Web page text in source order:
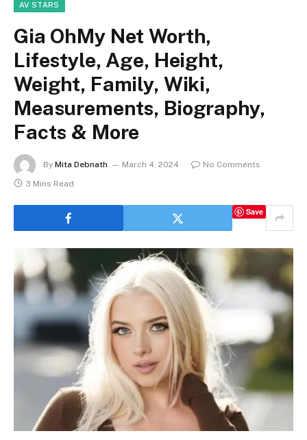
AV STARS
Gia OhMy Net Worth,
Lifestyle, Age, Height,
Weight, Family, Wiki,
Measurements, Biography,
Facts & More
By Mita Debnath March 4, 2024
No Comments
3 Mins Read
Save